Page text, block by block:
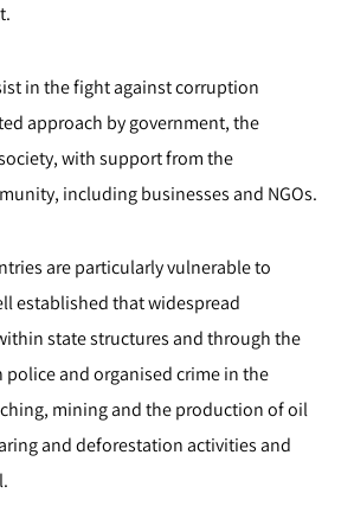
in the fight against corruption
approach by government, the
with support from the
including businesses and NGOs.
are particularly vulnerable to
established that widespread
state structures and through the
and organised crime in the
mining and the production of oil
and deforestation activities and